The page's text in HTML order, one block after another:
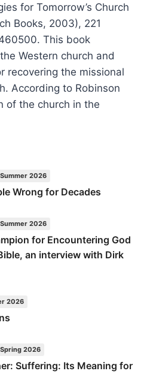
for Tomorrow’s Church
Books, 2003), 221
This book
Western church and
recovering the missional
According to Robinson
of the church in the
Summer 2026
Wrong for Decades
Summer 2026
for Encountering God
an interview with Dirk
2026
Spring 2026
Suffering: Its Meaning for